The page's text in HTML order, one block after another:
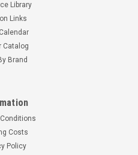
Library
Links
Catalog
Brand
Costs
Policy